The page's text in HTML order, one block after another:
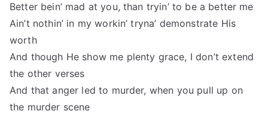
Better bein’ mad at you, than tryin’ to be a better me
Ain’t nothin’ in my workin’ tryna’ demonstrate His
worth
And though He show me plenty grace, I don’t extend
the other verses
And that anger led to murder, when you pull up on
the murder scene